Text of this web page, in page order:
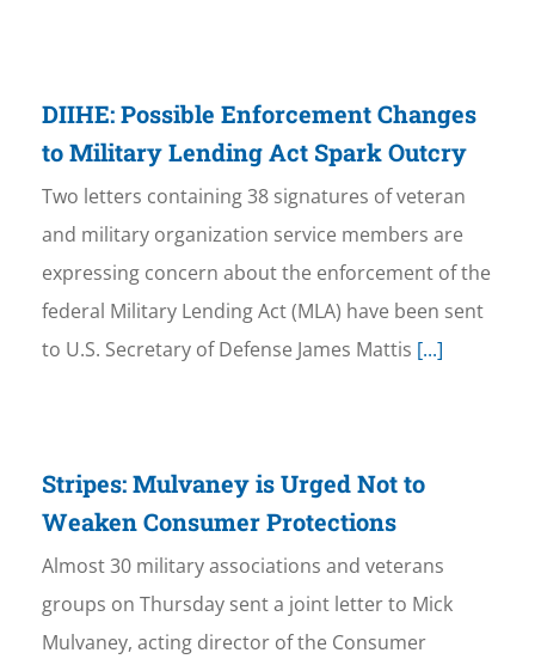
DIIHE: Possible Enforcement Changes
to Military Lending Act Spark Outcry
Two letters containing 38 signatures of veteran
and military organization service members are
expressing concern about the enforcement of the
federal Military Lending Act (MLA) have been sent
to U.S. Secretary of Defense James Mattis [...]
Stripes: Mulvaney is Urged Not to
Weaken Consumer Protections
Almost 30 military associations and veterans
groups on Thursday sent a joint letter to Mick
Mulvaney, acting director of the Consumer